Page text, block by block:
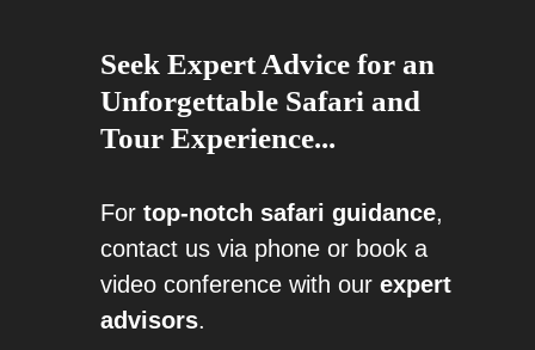
Seek Expert Advice for an
Unforgettable Safari and
Tour Experience...
For top-notch safari guidance,
contact us via phone or book a
video conference with our expert
advisors.